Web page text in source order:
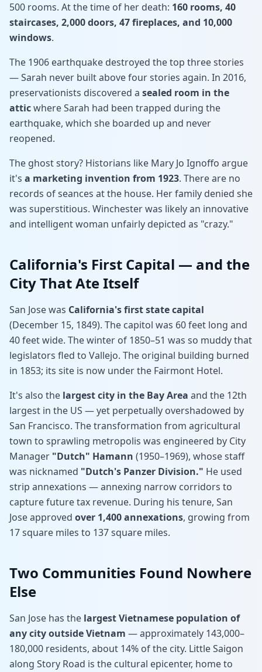
500 rooms. At the time of her death: 160 rooms, 40
staircases, 2,000 doors, 47 fireplaces, and 10,000
windows.
The 1906 earthquake destroyed the top three stories
— Sarah never built above four stories again. In 2016,
preservationists discovered a sealed room in the
atticwhere Sarah had been trapped during the
earthquake, which she boarded up and never
reopened.
The ghost story? Historians like Mary Jo Ignoffo argue
it's a marketing invention from 1923. There are no
records of seances at the house. Her family denied she
was superstitious. Winchester was likely an innovative
and intelligent woman unfairly depicted as "crazy."
California's First Capital — and the
City That Ate Itself
San Jose was California's first state capital
(December 15, 1849). The capitol was 60 feet long and
40 feet wide. The winter of 1850–51 was so muddy that
legislators fled to Vallejo. The original building burned
in 1853; its site is now under the Fairmont Hotel.
It's also the largest city in the Bay Area and the 12th
largest in the US — yet perpetually overshadowed by
San Francisco. The transformation from agricultural
town to sprawling metropolis was engineered by City
Manager "Dutch" Hamann (1950–1969), whose staff
was nicknamed "Dutch's Panzer Division." He used
strip annexations — annexing narrow corridors to
capture future tax revenue. During his tenure, San
Jose approved over 1,400 annexations, growing from
17 square miles to 137 square miles.
Two Communities Found Nowhere
Else
San Jose has the largest Vietnamese population of
any city outside Vietnam — approximately 143,000–
180,000 residents, about 14% of the city. Little Saigon
along Story Road is the cultural epicenter, home to